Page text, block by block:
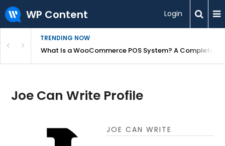
WP Content Login
TRENDING NOW
Overpriced?What Is a WooCommerce POS System? A Complete
Joe Can Write Profile
JOE CAN WRITE